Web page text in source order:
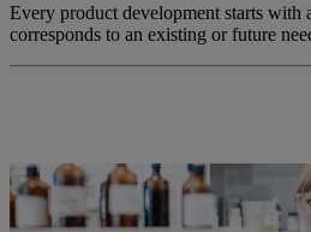
Every product development starts with
corresponds to an existing or future